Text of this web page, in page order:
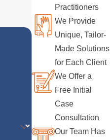
Practitioners
We Provide
Unique, Tailor-
Made Solutions
for Each Client
We Offer a
Free Initial
Case
Consultation
Our Team Has